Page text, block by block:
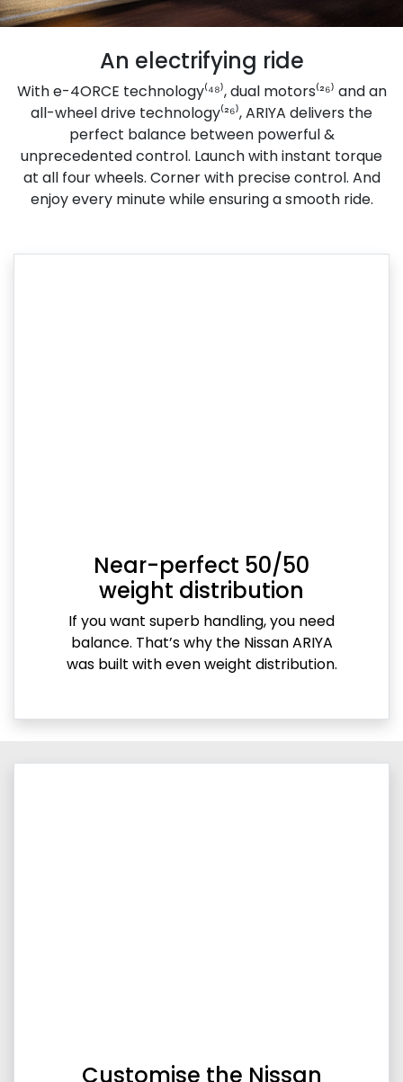
An electrifying ride
With e-4ORCE technology⁽⁴⁸⁾, dual motors⁽²⁶⁾ and an
all-wheel drive technology⁽²⁶⁾, ARIYA delivers the
perfect balance between powerful &
unprecedented control. Launch with instant torque
at all four wheels. Corner with precise control. And
enjoy every minute while ensuring a smooth ride.
Near-perfect 50/50
weight distribution
If you want superb handling, you need
balance. That’s why the Nissan ARIYA
was built with even weight distribution.
Customise the Nissan